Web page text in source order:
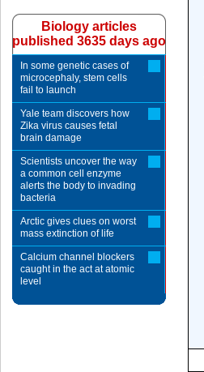
Biology articles
published 3635 days ago
In some genetic cases of
microcephaly, stem cells
fail to launch
Yale team discovers how
Zika virus causes fetal
brain damage
Scientists uncover the way
a common cell enzyme
alerts the body to invading
bacteria
Arctic gives clues on worst
mass extinction of life
Calcium channel blockers
caught in the act at atomic
level